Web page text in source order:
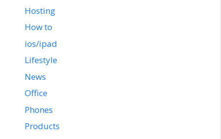
Hosting
How to
ios/ipad
Lifestyle
News
Office
Phones
Products